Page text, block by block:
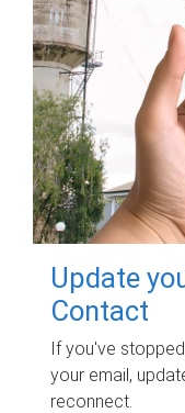
Update
Contact
If you've
your email,
reconnect.